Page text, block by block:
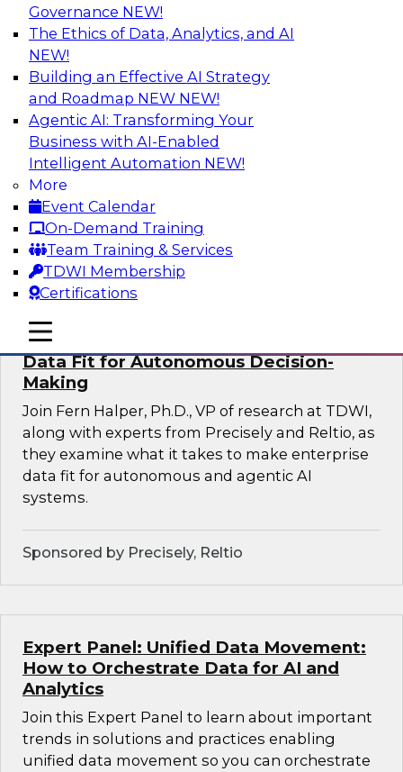
Governance NEW!
The Ethics of Data, Analytics, and AI
NEW!
Building an Effective AI Strategy
and Roadmap NEW NEW!
Agentic AI: Transforming Your
Business with AI-Enabled
Intelligent Automation NEW!
More
Event Calendar
On-Demand Training
Team Training & Services
TDWI Membership
Certifications
mobile toggle line
mobile toggle line
mobile toggle line
The Future of Product Information
Management: From Sprawl to a Single
Source of Truth
This webinar examines what a modern
approach to PIM looks like when AI and
lakehouse architectures are designed into the
process from the start rather than bolted on.
Sponsored by Databricks, LakeFusion
Expert Panel: How to Make Enterprise
Data Fit for Autonomous Decision-
Making
Join Fern Halper, Ph.D., VP of research at TDWI,
along with experts from Precisely and Reltio, as
they examine what it takes to make enterprise
data fit for autonomous and agentic AI
systems.
Sponsored by Precisely, Reltio
Expert Panel: Unified Data Movement:
How to Orchestrate Data for AI and
Analytics
Join this Expert Panel to learn about important
trends in solutions and practices enabling
unified data movement so you can orchestrate